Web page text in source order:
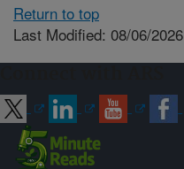
Return to top
Last Modified: 08/06/2026